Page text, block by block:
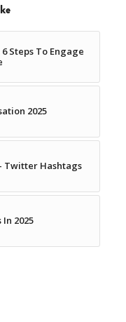
Steps To Engage
2025
Twitter Hashtags
2025